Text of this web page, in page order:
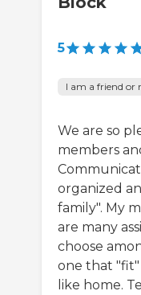
5
I am a friend or
We are so
members
organized
family". My
are many
choose
one that
like home.